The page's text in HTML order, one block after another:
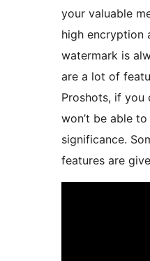
your valuable
high encryption
watermark is
are a lot of
Proshots, if you
won’t be able
significance.
features are